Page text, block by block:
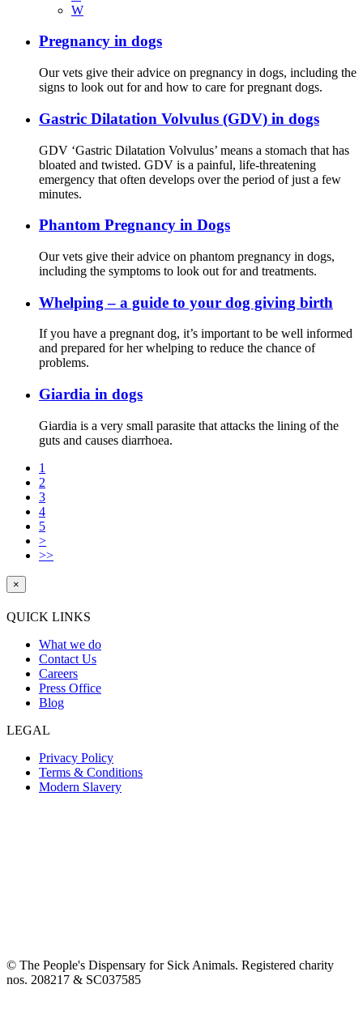
W
Pregnancy in dogs
Our vets give their advice on pregnancy in dogs, including the
signs to look out for and how to care for pregnant dogs.
Gastric Dilatation Volvulus (GDV) in dogs
GDV ‘Gastric Dilatation Volvulus’ means a stomach that has
bloated and twisted. GDV is a painful, life-threatening
emergency that often develops over the period of just a few
minutes.
Phantom Pregnancy in Dogs
Our vets give their advice on phantom pregnancy in dogs,
including the symptoms to look out for and treatments.
Whelping – a guide to your dog giving birth
If you have a pregnant dog, it’s important to be well informed
and prepared for her whelping to reduce the chance of
problems.
Giardia in dogs
Giardia is a very small parasite that attacks the lining of the
guts and causes diarrhoea.
1
2
3
4
5
>
>>
×
QUICK LINKS
What we do
Contact Us
Careers
Press Office
Blog
LEGAL
Privacy Policy
Terms & Conditions
Modern Slavery
© The People's Dispensary for Sick Animals. Registered charity
nos. 208217 & SC037585